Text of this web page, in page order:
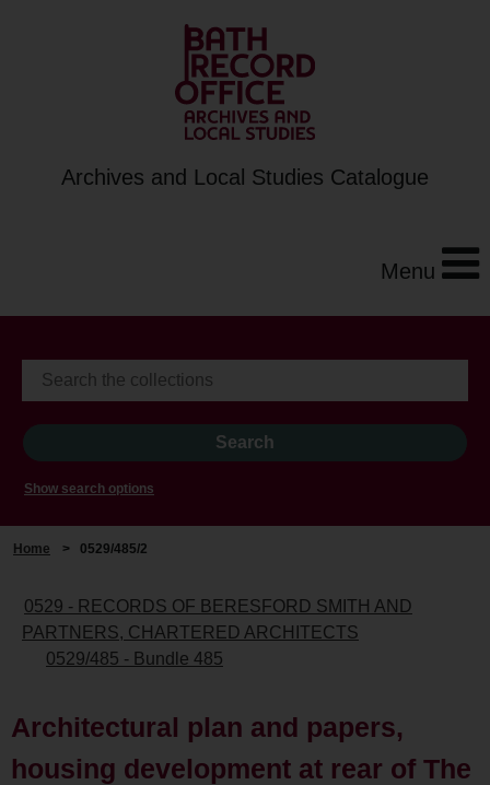
Archives and Local Studies Catalogue
Menu
Show search options
Home > 0529/485/2
0529 - RECORDS OF BERESFORD SMITH AND
PARTNERS, CHARTERED ARCHITECTS
0529/485 - Bundle 485
Architectural plan and papers,
housing development at rear of The